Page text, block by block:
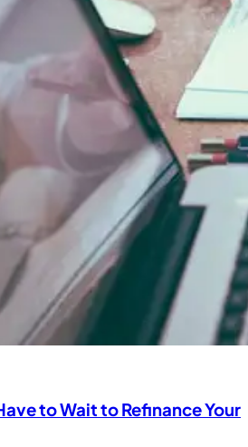
to Wait to Refinance Your